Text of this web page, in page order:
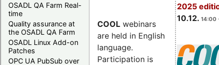
OSADL QA Farm Real-
time
Quality assurance at
the OSADL QA Farm
OSADL Linux Add-on
Patches
OPC UA PubSub over
2025
10.12. 14:00
COOL webinars
are held in English
language.
Participation is